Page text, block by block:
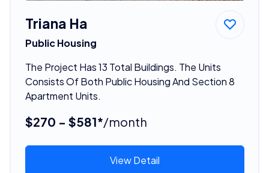
Triana Ha
Public Housing
The Project Has 13 Total Buildings. The Units
Consists Of Both Public Housing And Section 8
Apartment Units.
$270 - $581*/month
View Detail